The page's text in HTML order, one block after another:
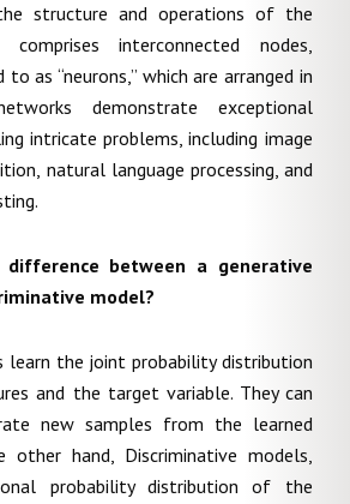
structure and operations of the
interconnected nodes,
as “neurons,” which are arranged in
demonstrate exceptional
intricate problems, including image
natural language processing, and
between a generative
model?
learn the joint probability distribution
and the target variable. They can
new samples from the learned
other hand, Discriminative models,
probability distribution of the